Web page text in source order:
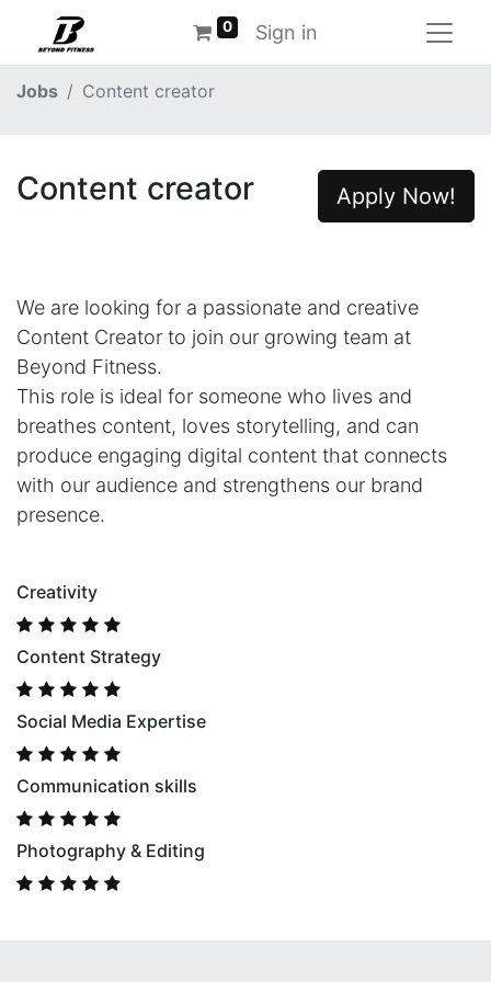
0 Sign in
Jobs Content creator
Apply Now!
Content creator
We are looking for a passionate and creative
Content Creator to join our growing team at
Beyond Fitness.
This role is ideal for someone who lives and
breathes content, loves storytelling, and can
produce engaging digital content that connects
with our audience and strengthens our brand
presence.
Creativity
Content Strategy
Social Media Expertise
Communication skills
Photography & Editing